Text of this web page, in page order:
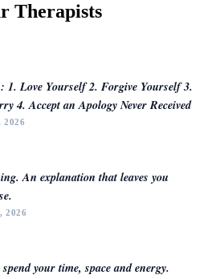
Therapists
1. Love Yourself 2. Forgive Yourself 3.
4. Accept an Apology Never Received
2026
An explanation that leaves you
2026
your time, space and energy.